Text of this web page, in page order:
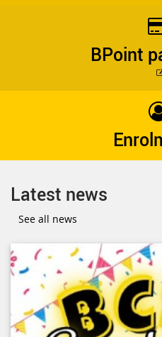
BPoint
Latest news
See all news